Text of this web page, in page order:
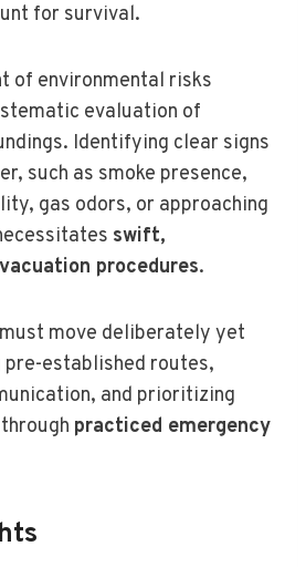
for survival.
of environmental risks
evaluation of
Identifying clear signs
such as smoke presence,
gas odors, or approaching
swift,
procedures.
move deliberately yet
established routes,
and prioritizing
practiced emergency